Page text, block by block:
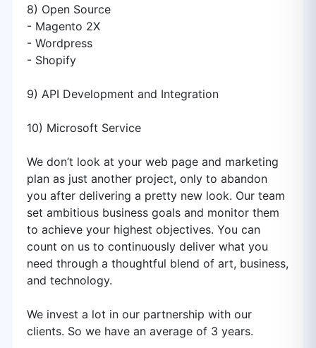
8) Open Source
- Magento 2X
- Wordpress
- Shopify
9) API Development and Integration
10) Microsoft Service
We don’t look at your web page and marketing
plan as just another project, only to abandon
you after delivering a pretty new look. Our team
set ambitious business goals and monitor them
to achieve your highest objectives. You can
count on us to continuously deliver what you
need through a thoughtful blend of art, business,
and technology.
We invest a lot in our partnership with our
clients. So we have an average of 3 years.